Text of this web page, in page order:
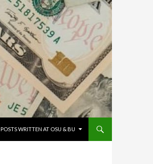
POSTS WRITTEN AT OSU & BU